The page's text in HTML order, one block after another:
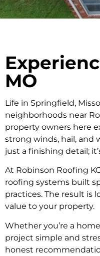
MO
Life in Springfield,
neighborhoods near
property owners here
strong winds, hail, and
just a finishing detail;
At Robinson Roofing
roofing systems built
practices. The result is
value to your property.
Whether you’re a
project simple and
honest